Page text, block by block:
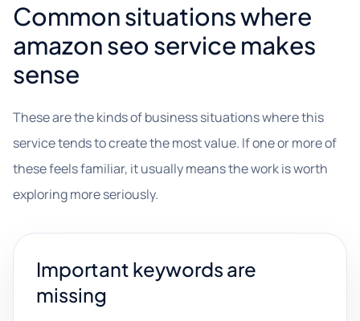
Common situations where
amazon seo service makes
sense
These are the kinds of business situations where this
service tends to create the most value. If one or more of
these feels familiar, it usually means the work is worth
exploring more seriously.
Important keywords are
missing